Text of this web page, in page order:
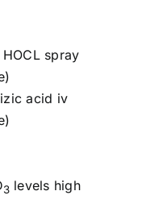
spray
acid iv
3 levels high